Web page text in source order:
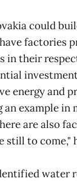
could
factories
in their
energy and
example in
are also
still to come,"
water